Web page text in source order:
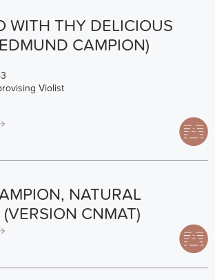
WITH THY DELICIOUS
CAMPION)
Violist
NATURAL
CNMAT)